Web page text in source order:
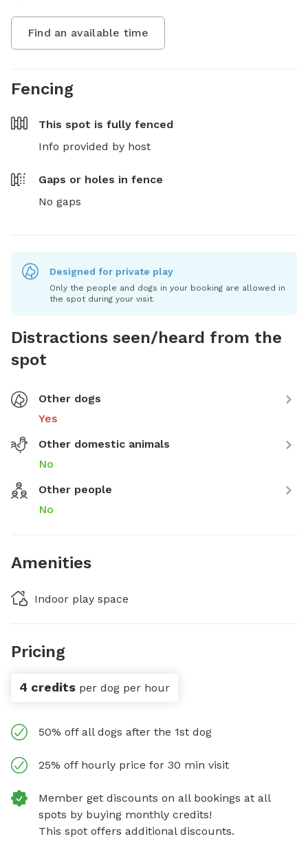
Find an available time
Fencing
This spot is fully fenced
Info provided by host
Gaps or holes in fence
No gaps
Designed for private play
Only the people and dogs in your booking are allowed in
the spot during your visit.
Distractions seen/heard from the
spot
Other dogs
Yes
Other domestic animals
No
Other people
No
Amenities
Indoor play space
Pricing
4 credits per dog per hour
50% off all dogs after the 1st dog
25% off hourly price for 30 min visit
Member get discounts on all bookings at all
spots by buying monthly credits!
This spot offers additional discounts.